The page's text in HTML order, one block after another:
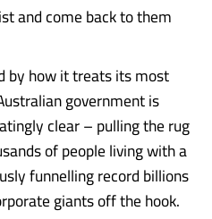
and come back to them
by how it treats its most
government is
clear – pulling the rug
of people living with a
funnelling record billions
giants off the hook.